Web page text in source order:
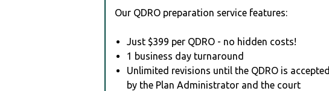
Our QDRO preparation service features:
Just $399 per QDRO - no hidden costs!
1 business day turnaround
Unlimited revisions until the QDRO is accepted
by the Plan Administrator and the court